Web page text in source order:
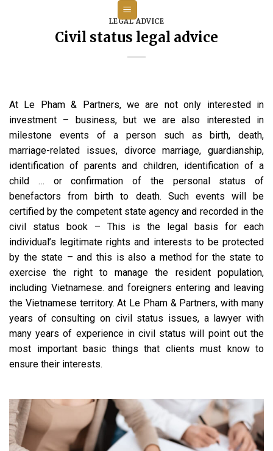
LEGAL ADVICE
Civil status legal advice
At Le Pham & Partners, we are not only interested in
investment – business, but we are also interested in
milestone events of a person such as birth, death,
marriage-related issues, divorce marriage, guardianship,
identification of parents and children, identification of a
child … or confirmation of the personal status of
benefactors from birth to death. Such events will be
certified by the competent state agency and recorded in the
civil status book – This is the legal basis for each
individual’s legitimate rights and interests to be protected
by the state – and this is also a method for the state to
exercise the right to manage the resident population,
including Vietnamese. and foreigners entering and leaving
the Vietnamese territory. At Le Pham & Partners, with many
years of consulting on civil status issues, a lawyer with
many years of experience in civil status will point out the
most important basic things that clients must know to
ensure their interests.